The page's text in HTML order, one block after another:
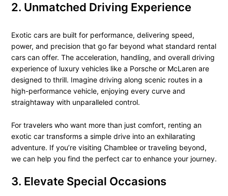
2. Unmatched Driving Experience
Exotic cars are built for performance, delivering speed,
power, and precision that go far beyond what standard rental
cars can offer. The acceleration, handling, and overall driving
experience of luxury vehicles like a Porsche or McLaren are
designed to thrill. Imagine driving along scenic routes in a
high-performance vehicle, enjoying every curve and
straightaway with unparalleled control.
For travelers who want more than just comfort, renting an
exotic car transforms a simple drive into an exhilarating
adventure. If you’re visiting Chamblee or traveling beyond,
we can help you find the perfect car to enhance your journey.
3. Elevate Special Occasions